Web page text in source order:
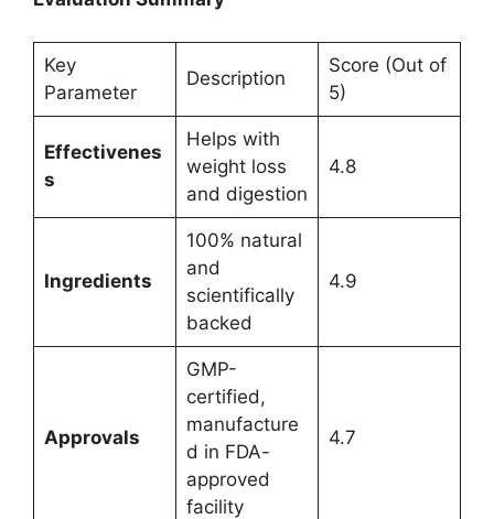
Key
Parameter
Description
Score (Out of
5)
Effectivenes
s
Helps with
weight loss
and digestion
4.8
Ingredients
100% natural
and
scientifically
backed
4.9
Approvals
GMP-
certified,
manufacture
d in FDA-
approved
facility
4.7